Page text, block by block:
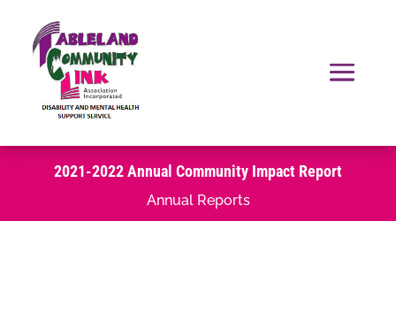
2021-2022 Annual Community Impact Report
Annual Reports